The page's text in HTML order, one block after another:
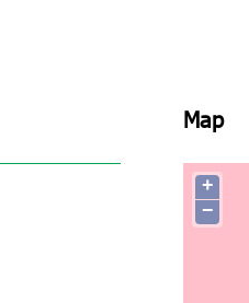
Map
+
−